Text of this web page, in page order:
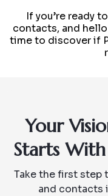
If you’re ready
contacts, and
time to discover if
Your
Starts
Take the first step
and contacts